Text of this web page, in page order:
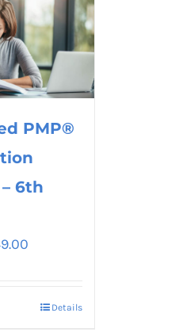
PMP®
6th
Details